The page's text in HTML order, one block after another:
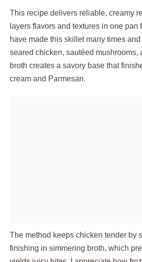
This recipe delivers reliable, creamy
layers flavors and textures in one pan
have made this skillet many times
seared chicken, sautéed mushrooms,
broth creates a savory base that
cream and Parmesan.
The method keeps chicken tender by
finishing in simmering broth, which